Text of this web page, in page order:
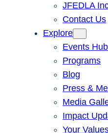
JFEDLA
Contact Us
Explore
Events Hub
Programs
Blog
Press &
Media
Impact
Your